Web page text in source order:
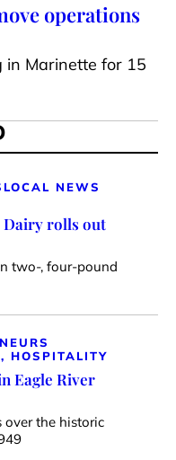
operations
in Marinette for 15
LOCAL NEWS
Dairy rolls out
two-, four-pound
HOSPITALITY
Eagle River
over the historic